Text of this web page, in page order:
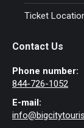
Ticket
Contact Us
Phone number:
844-726-1052
E-mail: